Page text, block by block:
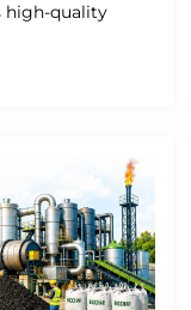
high-quality